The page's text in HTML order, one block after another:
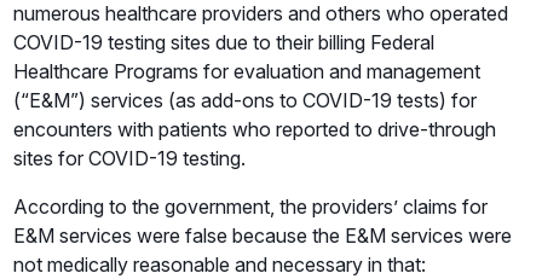
numerous healthcare providers and others who operated
COVID-19 testing sites due to their billing Federal
Healthcare Programs for evaluation and management
(“E&M”) services (as add-ons to COVID-19 tests) for
encounters with patients who reported to drive-through
sites for COVID-19 testing.
According to the government, the providers’ claims for
E&M services were false because the E&M services were
not medically reasonable and necessary in that: